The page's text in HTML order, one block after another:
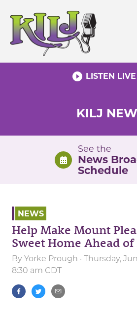
content
play_circle_filled LISTEN LIVE
KILJ
See the
News
Schedule
NEWS
Help Make Mount
Sweet Home Ahead of
By Yorke Prough · Thursday,
8:30 am CDT